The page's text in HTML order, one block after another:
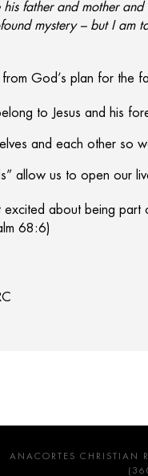
his father and mother
mystery – but I am
God’s plan for the
to Jesus and his
and each other so
allow us to open our
about being part
68:6)
ANACORTES CHRISTIAN